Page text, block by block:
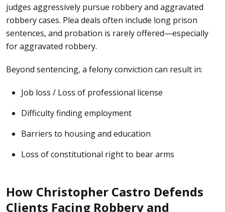
judges aggressively pursue robbery and aggravated
robbery cases. Plea deals often include long prison
sentences, and probation is rarely offered—especially
for aggravated robbery.
Beyond sentencing, a felony conviction can result in:
Job loss / Loss of professional license
Difficulty finding employment
Barriers to housing and education
Loss of constitutional right to bear arms
How Christopher Castro Defends
Clients Facing Robbery and